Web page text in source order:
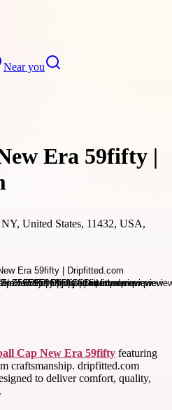
Near you
Era 59fifty |
United States, 11432, USA,
Cap New Era 59fifty featuring
craftsmanship. dripfitted.com
to deliver comfort, quality,